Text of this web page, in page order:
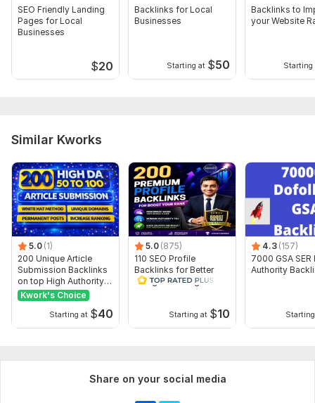
Domain 20
35 14 46
Website parameters are updated monthly, so current parameters may
Show remaining 89 domains
To get started, the seller needs:
Target Keywords:List the keywords or anchor text for the
Type: Crowd Links
Topic: Law,Family & Children,Construction & Development
Duration: Permanent
SEO Friendly Landing
Pages for Local
Businesses
$20
Backlinks for Local
Businesses
Starting at $50
Backlinks to
your Website
Starting
Similar Kworks
5.0 (1)
200 Unique Article
Submission Backlinks
on top High Authority
Sites
Kwork's Choice
Starting at $40
5.0 (875)
110 SEO Profile
Backlinks for Better
Google Ranking and
Starting at $10
4.3 (157)
7000 GSA SER
Authority
Share on your social media